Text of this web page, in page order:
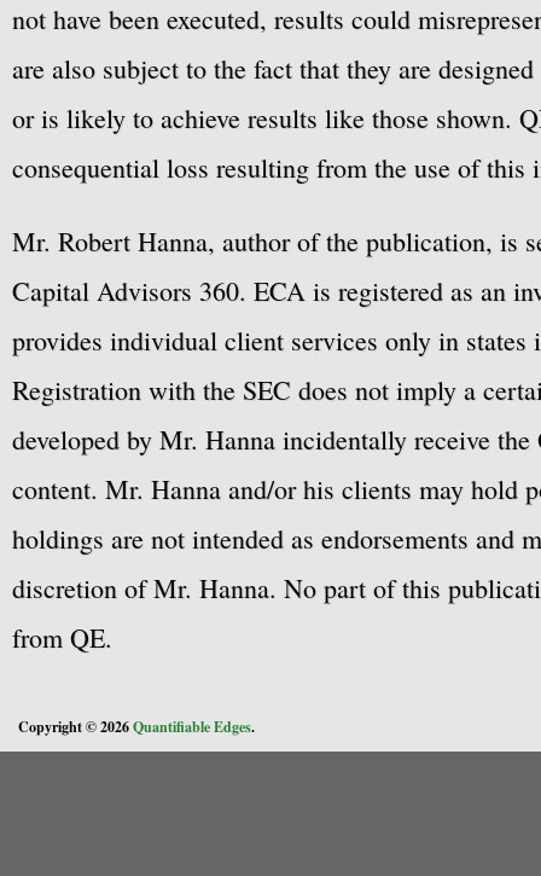
not have been executed, results could
are also subject to the fact that they are
or is likely to achieve results like those shown.
consequential loss resulting from the use of this
Mr. Robert Hanna, author of the publication, is
Capital Advisors 360. ECA is registered as an
provides individual client services only in
Registration with the SEC does not imply a
developed by Mr. Hanna incidentally receive
content. Mr. Hanna and/or his clients may hold
holdings are not intended as endorsements
discretion of Mr. Hanna. No part of this
from QE.
Copyright © 2026Quantifiable Edges.